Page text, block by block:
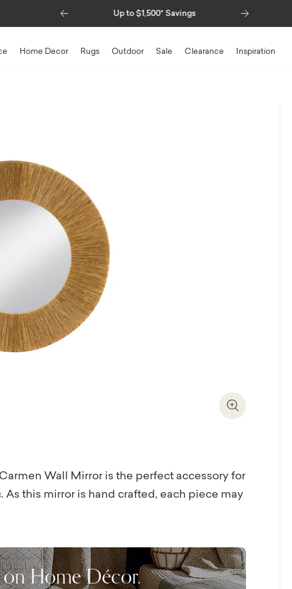
Special Financing Available
Previous
Home Decor Rugs Outdoor Sale Clearance Inspiration
Zoom In
Wall Mirror is the perfect accessory for
this mirror is hand crafted, each piece may
on Home Décor.